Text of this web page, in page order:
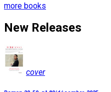
more books
New Releases
cover